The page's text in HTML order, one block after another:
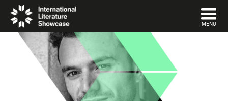
DISMISS
MENU